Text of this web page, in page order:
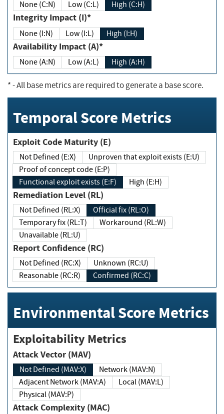
None (C:N) Low (C:L) High (C:H)
Integrity Impact (I)*
None (I:N) Low (I:L) High (I:H)
Availability Impact (A)*
None (A:N) Low (A:L) High (A:H)
*- All base metrics are required to generate a base score.
Temporal Score Metrics
Exploit Code Maturity (E)
Not Defined (E:X)
Unproven that exploit exists (E:U)
Proof of concept code (E:P)
Functional exploit exists (E:F)
High (E:H)
Remediation Level (RL)
Not Defined (RL:X)
Official fix (RL:O)
Temporary fix (RL:T)
Workaround (RL:W)
Unavailable (RL:U)
Report Confidence (RC)
Not Defined (RC:X)
Unknown (RC:U)
Reasonable (RC:R)
Confirmed (RC:C)
Environmental Score Metrics
Exploitability Metrics
Attack Vector (MAV)
Not Defined (MAV:X)
Network (MAV:N)
Adjacent Network (MAV:A)
Local (MAV:L)
Physical (MAV:P)
Attack Complexity (MAC)